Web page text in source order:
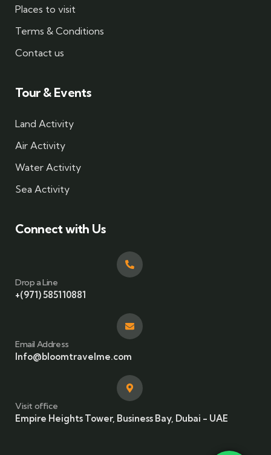
Places to visit
Terms & Conditions
Contact us
Tour & Events
Land Activity
Air Activity
Water Activity
Sea Activity
Connect with Us
Drop a Line
+(971) 585110881
Email Address
Info@bloomtravelme.com
Visit office
Empire Heights Tower, Business Bay, Dubai - UAE